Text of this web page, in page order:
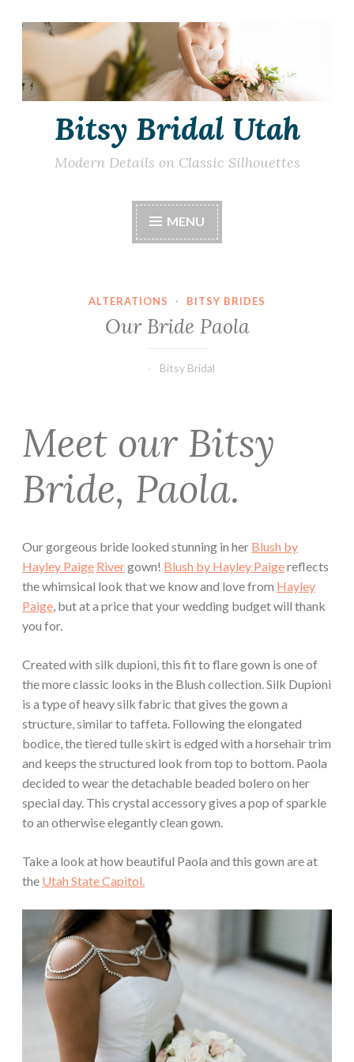
Skip
content
Bitsy Bridal Utah
Modern Details on Classic Silhouettes
MENU
ALTERATIONS · BITSY BRIDES
Our Bride Paola
Bitsy Bridal
Meet our Bitsy
Bride, Paola.
Our gorgeous bride looked stunning in her Blush by
Hayley Paige Rivergown! Blush by Hayley Paigereflects
the whimsical look that we know and love from Hayley
Paige, but at a price that your wedding budget will thank
you for.
Created with silk dupioni, this fit to flare gown is one of
the more classic looks in the Blush collection. Silk Dupioni
is a type of heavy silk fabric that gives the gown a
structure, similar to taffeta. Following the elongated
bodice, the tiered tulle skirt is edged with a horsehair trim
and keeps the structured look from top to bottom. Paola
decided to wear the detachable beaded bolero on her
special day. This crystal accessory gives a pop of sparkle
to an otherwise elegantly clean gown.
Take a look at how beautiful Paola and this gown are at
the Utah State Capitol.